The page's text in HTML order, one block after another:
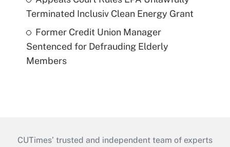
Terminated Inclusiv Clean Energy Grant
Former Credit Union Manager
Sentenced for Defrauding Elderly
Members
CUTimes’ trusted and independent team of experts